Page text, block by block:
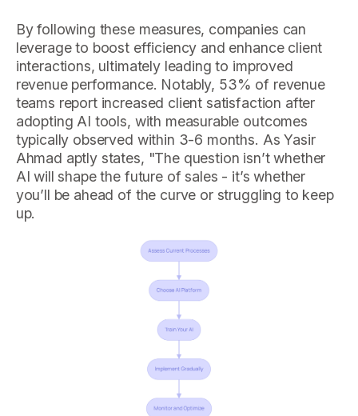
By following these measures, companies can
leverage to boost efficiency and enhance client
interactions, ultimately leading to improved
revenue performance. Notably, 53% of revenue
teams report increased client satisfaction after
adopting AI tools, with measurable outcomes
typically observed within 3-6 months. As Yasir
Ahmad aptly states, "The question isn’t whether
AI will shape the future of sales - it’s whether
you’ll be ahead of the curve or struggling to keep
up.